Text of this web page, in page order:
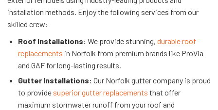
installation methods. Enjoy the following services from our
skilled crew:
Roof Installations: We provide stunning, durable roof
replacements in Norfolk from premium brands like ProVia
and GAF for long-lasting results.
Gutter Installations: Our Norfolk gutter company is proud
to provide superior gutter replacements that offer
maximum stormwater runoff from your roof and